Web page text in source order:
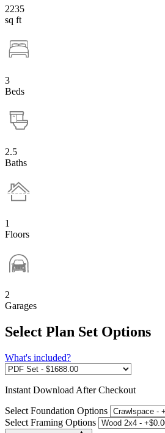
2235
sq ft
3
Beds
2.5
Baths
1
Floors
2
Garages
Select Plan Set Options
What's included?
Instant Download After Checkout
Select Foundation Options
Select Framing Options